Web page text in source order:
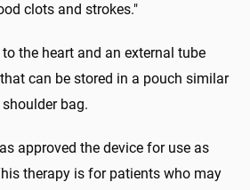
clots and strokes."
the heart and an external tube
can be stored in a pouch similar
bag.
approved the device for use as
therapy is for patients who may